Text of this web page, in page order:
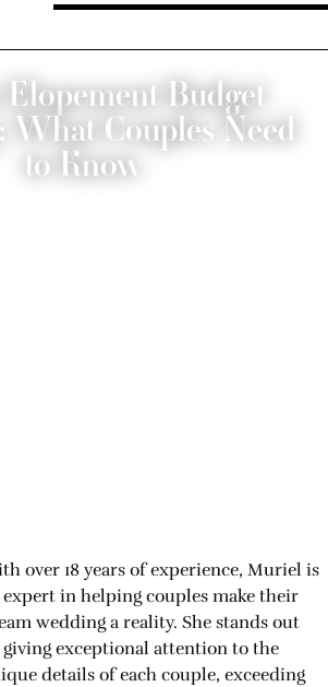
Elopement Budget
What Couples Need
to Know
over 18 years of experience, Muriel is
expert in helping couples make their
wedding a reality. She stands out
giving exceptional attention to the
details of each couple, exceeding